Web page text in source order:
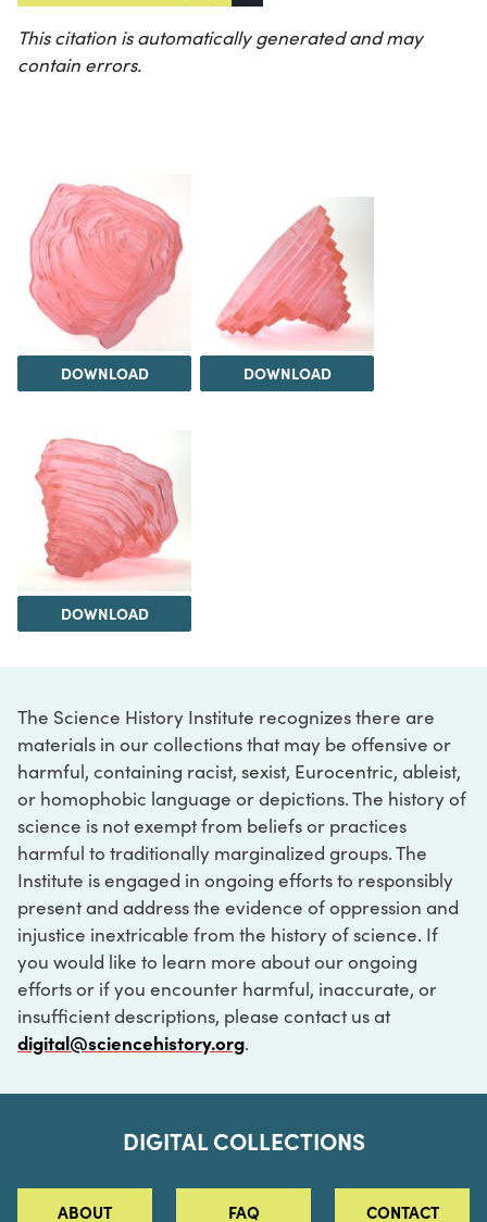
This citation is automatically generated and may
contain errors.
DOWNLOAD DOWNLOAD
DOWNLOAD
The Science History Institute recognizes there are
materials in our collections that may be offensive or
harmful, containing racist, sexist, Eurocentric, ableist,
or homophobic language or depictions. The history of
science is not exempt from beliefs or practices
harmful to traditionally marginalized groups. The
Institute is engaged in ongoing efforts to responsibly
present and address the evidence of oppression and
injustice inextricable from the history of science. If
you would like to learn more about our ongoing
efforts or if you encounter harmful, inaccurate, or
insufficient descriptions, please contact us at
digital@sciencehistory.org.
DIGITAL COLLECTIONS
ABOUT FAQ CONTACT